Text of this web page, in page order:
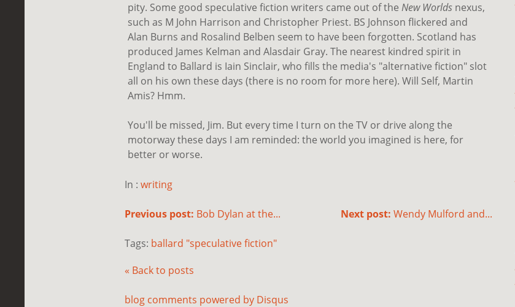
pity. Some good speculative fiction writers came out of the New Worlds nexus,
such as M John Harrison and Christopher Priest. BS Johnson flickered and
Alan Burns and Rosalind Belben seem to have been forgotten. Scotland has
produced James Kelman and Alasdair Gray. The nearest kindred spirit in
England to Ballard is Iain Sinclair, who fills the media's "alternative fiction" slot
all on his own these days (there is no room for more here). Will Self, Martin
Amis? Hmm.
You'll be missed, Jim. But every time I turn on the TV or drive along the
motorway these days I am reminded: the world you imagined is here, for
better or worse.
In : writing
Next post: Wendy Mulford and...
Previous post: Bob Dylan at the...
Tags: ballard "speculative fiction"
« Back to posts
blog comments powered by Disqus